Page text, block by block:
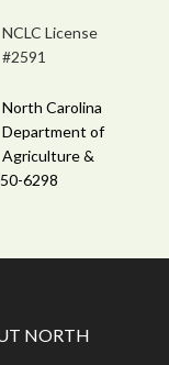
NCLC License
#2591
North Carolina
Department of
Agriculture &
6298
NORTH